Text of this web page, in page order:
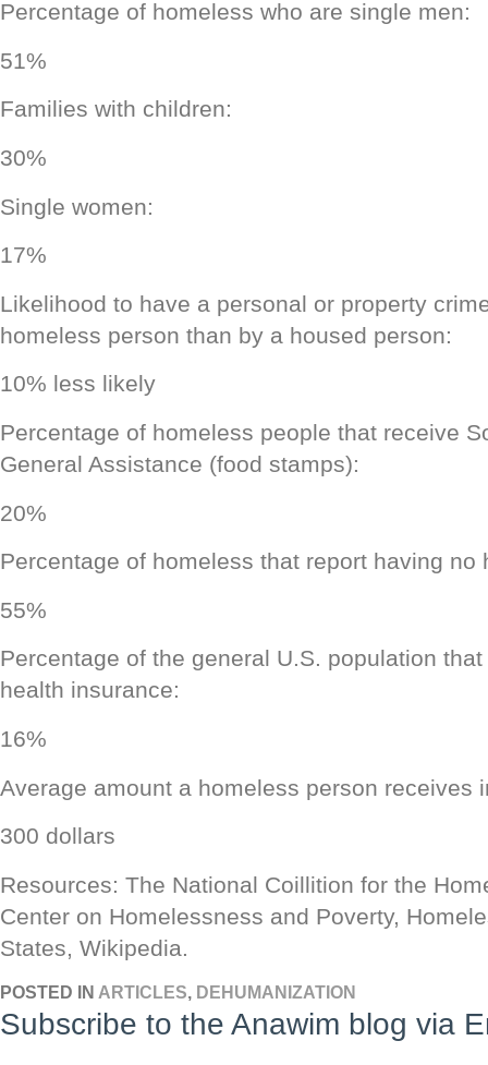
Percentage of homeless who are single men:
51%
Families with children:
30%
Single women:
17%
Likelihood to have a personal or property
homeless person than by a housed person:
10% less likely
Percentage of homeless people that receive
General Assistance (food stamps):
20%
Percentage of homeless that report having no
55%
Percentage of the general U.S. population
health insurance:
16%
Average amount a homeless person receives
300 dollars
Resources: The National Coillition for the
Center on Homelessness and Poverty,
States, Wikipedia.
POSTED IN ARTICLES, DEHUMANIZATION
Subscribe to the Anawim blog via